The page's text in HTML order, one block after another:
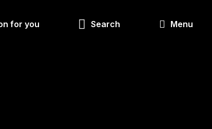
for you Search Menu